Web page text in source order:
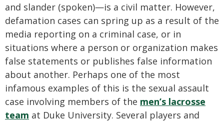
and slander (spoken)—is a civil matter. However,
defamation cases can spring up as a result of the
media reporting on a criminal case, or in
situations where a person or organization makes
false statements or publishes false information
about another. Perhaps one of the most
infamous examples of this is the sexual assault
case involving members of the men’s lacrosse
team at Duke University. Several players and